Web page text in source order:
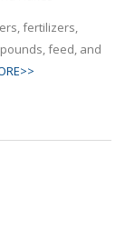
fertilizers,
feed, and